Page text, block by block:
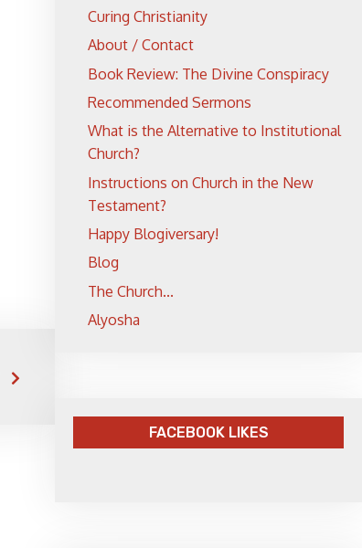
Curing Christianity
About / Contact
Book Review: The Divine Conspiracy
Recommended Sermons
What is the Alternative to Institutional
Church?
Instructions on Church in the New
Testament?
Happy Blogiversary!
Blog
The Church...
Alyosha
FACEBOOK LIKES